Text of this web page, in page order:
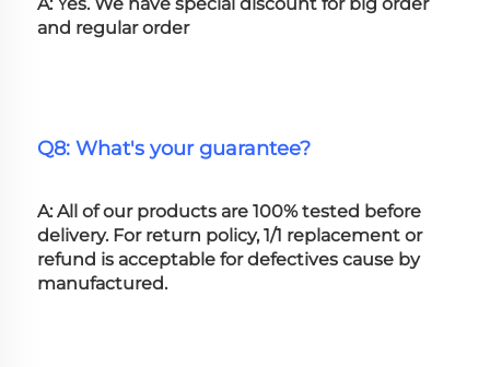
and regular order
Q8: What's your guarantee?
A: All of our products are 100% tested before
delivery. For return policy, 1/1 replacement or
refund is acceptable for defectives cause by
manufactured.